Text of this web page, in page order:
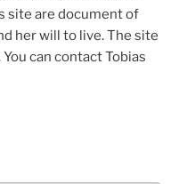
site are document of
her will to live. The site
can contact Tobias